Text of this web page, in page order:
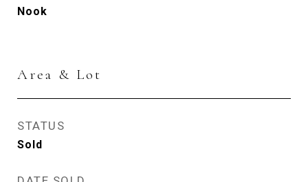
Nook
Area & Lot
STATUS
Sold